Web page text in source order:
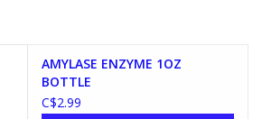
AMYLASE ENZYME 1OZ
BOTTLE
C$2.99